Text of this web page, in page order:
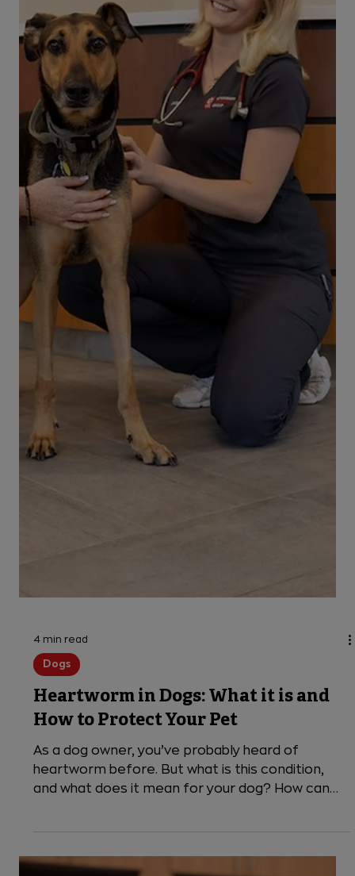
seriously choked on an object or food item.
Below, you’ll find a quick rundown of steps you
need to take if your dog is choking. Read and
understand this information before such an
event occurs, so you will know how to respond
and what to do
Dogs
Heartworm in Dogs: What it is and